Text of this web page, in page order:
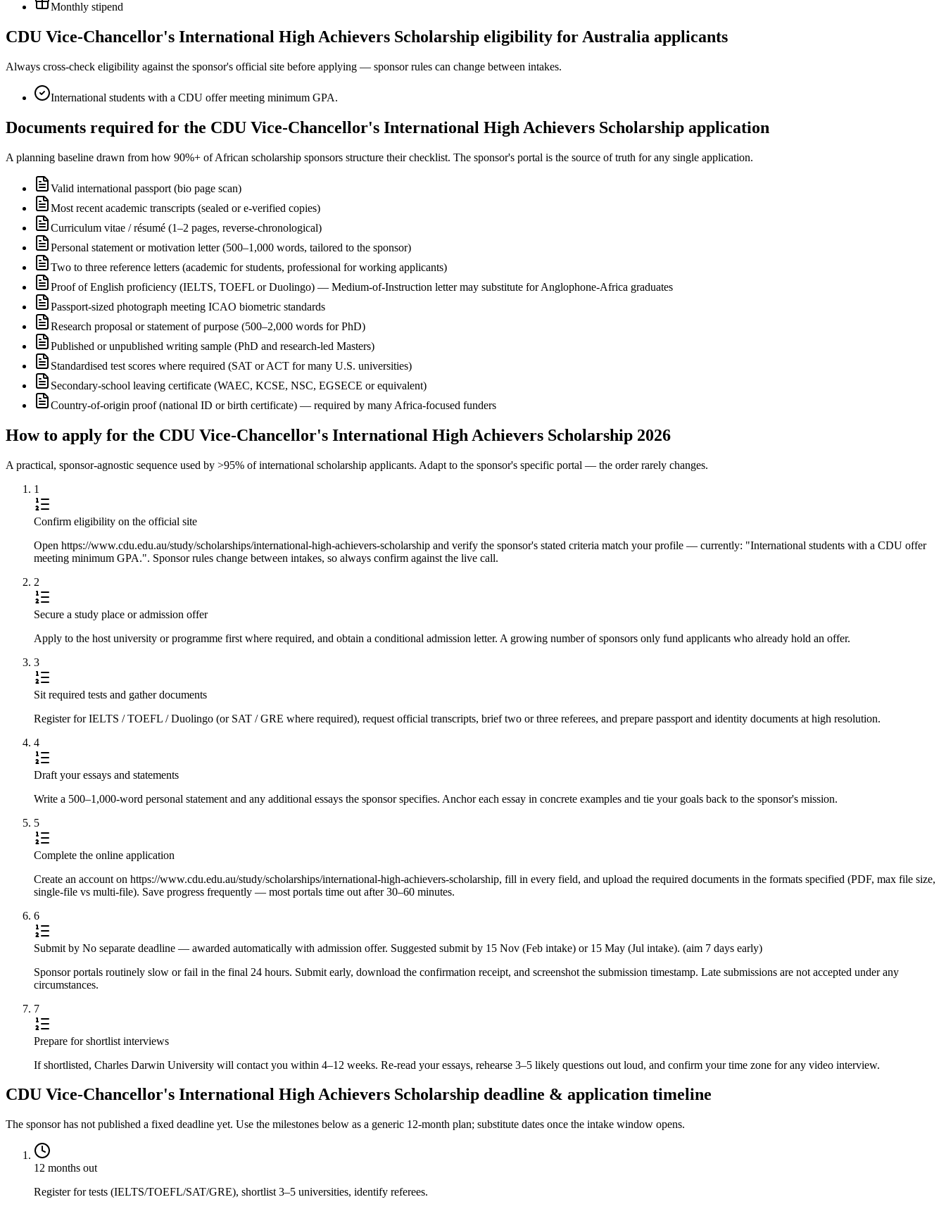
Monthly stipend
CDU Vice-Chancellor's International High Achievers Scholarship eligibility for Australia applicants
Always cross-check eligibility against the sponsor's official site before applying — sponsor rules can change between intakes.
International students with a CDU offer meeting minimum GPA.
Documents required for the CDU Vice-Chancellor's International High Achievers Scholarship application
A planning baseline drawn from how 90%+ of African scholarship sponsors structure their checklist. The sponsor's portal is the source of truth for any single application.
Valid international passport (bio page scan)
Most recent academic transcripts (sealed or e-verified copies)
Curriculum vitae / résumé (1–2 pages, reverse-chronological)
Personal statement or motivation letter (500–1,000 words, tailored to the sponsor)
Two to three reference letters (academic for students, professional for working applicants)
Proof of English proficiency (IELTS, TOEFL or Duolingo) — Medium-of-Instruction letter may substitute for Anglophone-Africa graduates
Passport-sized photograph meeting ICAO biometric standards
Research proposal or statement of purpose (500–2,000 words for PhD)
Published or unpublished writing sample (PhD and research-led Masters)
Standardised test scores where required (SAT or ACT for many U.S. universities)
Secondary-school leaving certificate (WAEC, KCSE, NSC, EGSECE or equivalent)
Country-of-origin proof (national ID or birth certificate) — required by many Africa-focused funders
How to apply for the CDU Vice-Chancellor's International High Achievers Scholarship 2026
A practical, sponsor-agnostic sequence used by >95% of international scholarship applicants. Adapt to the sponsor's specific portal — the order rarely changes.
1
Confirm eligibility on the official site
Open https://www.cdu.edu.au/study/scholarships/international-high-achievers-scholarship and verify the sponsor's stated criteria match your profile — currently: "International students with a CDU offer
meeting minimum GPA.". Sponsor rules change between intakes, so always confirm against the live call.
2
Secure a study place or admission offer
Apply to the host university or programme first where required, and obtain a conditional admission letter. A growing number of sponsors only fund applicants who already hold an offer.
3
Sit required tests and gather documents
Register for IELTS / TOEFL / Duolingo (or SAT / GRE where required), request official transcripts, brief two or three referees, and prepare passport and identity documents at high resolution.
4
Draft your essays and statements
Write a 500–1,000-word personal statement and any additional essays the sponsor specifies. Anchor each essay in concrete examples and tie your goals back to the sponsor's mission.
5
Complete the online application
Create an account on https://www.cdu.edu.au/study/scholarships/international-high-achievers-scholarship, fill in every field, and upload the required documents in the formats specified (PDF, max file size,
single-file vs multi-file). Save progress frequently — most portals time out after 30–60 minutes.
6
Submit by No separate deadline — awarded automatically with admission offer. Suggested submit by 15 Nov (Feb intake) or 15 May (Jul intake). (aim 7 days early)
Sponsor portals routinely slow or fail in the final 24 hours. Submit early, download the confirmation receipt, and screenshot the submission timestamp. Late submissions are not accepted under any
circumstances.
7
Prepare for shortlist interviews
If shortlisted, Charles Darwin University will contact you within 4–12 weeks. Re-read your essays, rehearse 3–5 likely questions out loud, and confirm your time zone for any video interview.
CDU Vice-Chancellor's International High Achievers Scholarship deadline & application timeline
The sponsor has not published a fixed deadline yet. Use the milestones below as a generic 12-month plan; substitute dates once the intake window opens.
12 months out
Register for tests (IELTS/TOEFL/SAT/GRE), shortlist 3–5 universities, identify referees.